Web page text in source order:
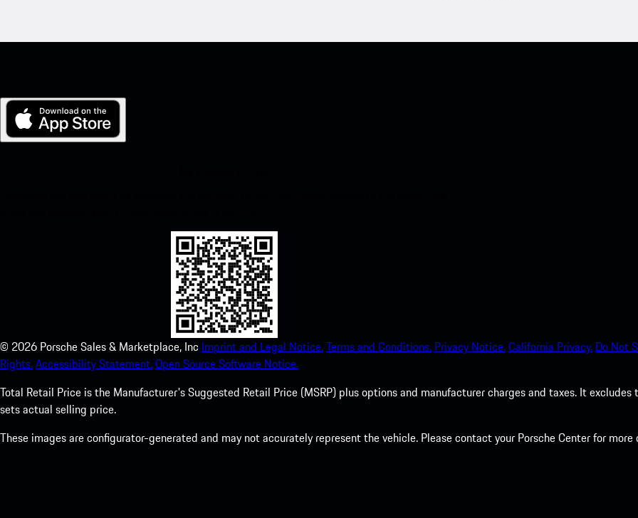
© 2026 Porsche Sales & Marketplace, Inc Imprint and Legal Notice.Terms and Conditions. Privacy Notice.California Privacy. Do Not
Rights.Accessibility Statement.Open Source Software Notice.
Total Retail Price is the Manufacturer's Suggested Retail Price (MSRP) plus options and manufacturer charges and taxes. It
sets actual selling price.
These images are configurator-generated and may not accurately represent the vehicle. Please contact your Porsche Center for more